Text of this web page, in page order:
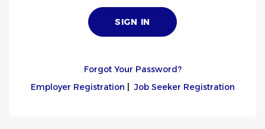
Forgot Your Password?
Employer Registration |Job Seeker Registration